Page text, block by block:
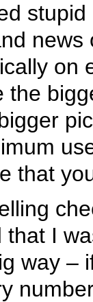
on
the
that
I
way –